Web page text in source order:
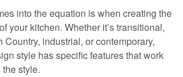
into the equation is when creating the
your kitchen. Whether it’s transitional,
Country, industrial, or contemporary,
style has specific features that work
style.